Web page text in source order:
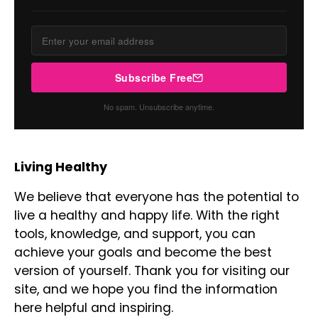
Subscribe Free
No spam. Unsubscribe anytime.
Living Healthy
We believe that everyone has the potential to
live a healthy and happy life. With the right
tools, knowledge, and support, you can
achieve your goals and become the best
version of yourself. Thank you for visiting our
site, and we hope you find the information
here helpful and inspiring.